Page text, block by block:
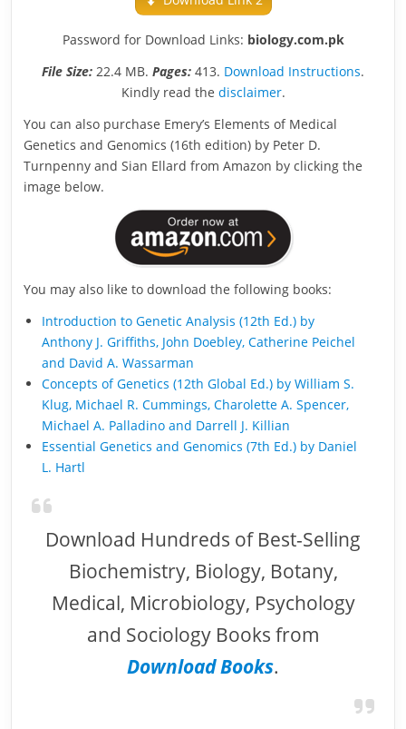
Password for Download Links: biology.com.pk
File Size: 22.4 MB. Pages: 413. Download Instructions.
Kindly read the disclaimer.
You can also purchase Emery’s Elements of Medical
Genetics and Genomics (16th edition) by Peter D.
Turnpenny and Sian Ellard from Amazon by clicking the
image below.
You may also like to download the following books:
Introduction to Genetic Analysis (12th Ed.) by
Anthony J. Griffiths, John Doebley, Catherine Peichel
and David A. Wassarman
Concepts of Genetics (12th Global Ed.) by William S.
Klug, Michael R. Cummings, Charolette A. Spencer,
Michael A. Palladino and Darrell J. Killian
Essential Genetics and Genomics (7th Ed.) by Daniel
L. Hartl
Download Hundreds of Best-Selling
Biochemistry, Biology, Botany,
Medical, Microbiology, Psychology
and Sociology Books from
Download Books.